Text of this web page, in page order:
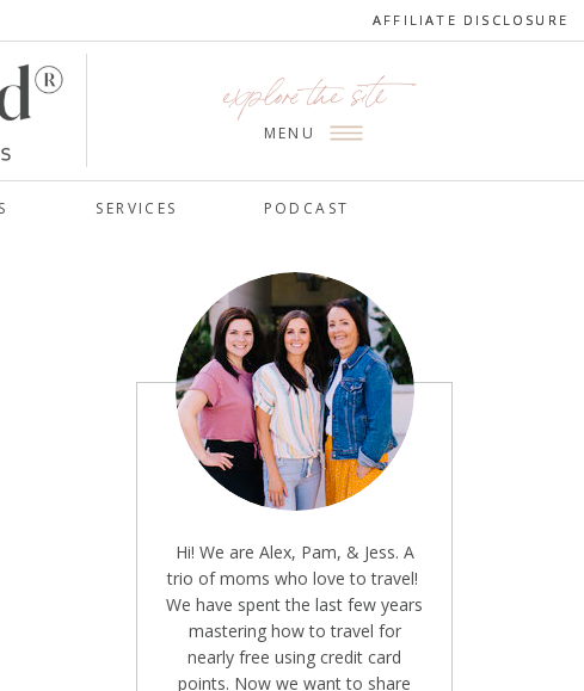
AFFILIATE DISCLOSURE
SERVICES
MENU
explore the site
PODCAST
AFFILIATE DISCLOSURE
Hi! We are Alex, Pam, & Jess. A
trio of moms who love to travel!
We have spent the last few years
mastering how to travel for
nearly free using credit card
points. Now we want to share